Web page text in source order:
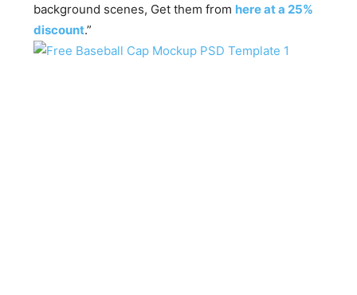
background scenes, Get them from here at a 25%
discount.”